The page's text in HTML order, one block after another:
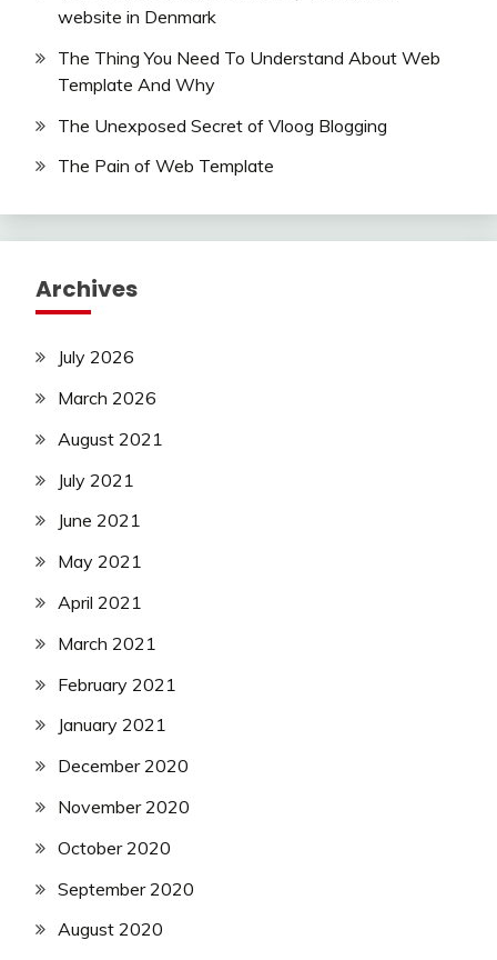
website in Denmark
The Thing You Need To Understand About Web
Template And Why
The Unexposed Secret of Vloog Blogging
The Pain of Web Template
Archives
July 2026
March 2026
August 2021
July 2021
June 2021
May 2021
April 2021
March 2021
February 2021
January 2021
December 2020
November 2020
October 2020
September 2020
August 2020